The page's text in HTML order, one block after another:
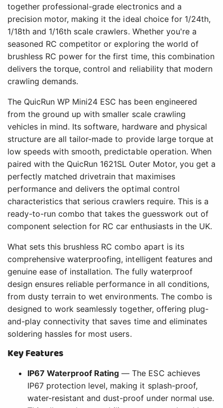
together professional-grade electronics and a
precision motor, making it the ideal choice for 1/24th,
1/18th and 1/16th scale crawlers. Whether you're a
seasoned RC competitor or exploring the world of
brushless RC power for the first time, this combination
delivers the torque, control and reliability that modern
crawling demands.
The QuicRun WP Mini24 ESC has been engineered
from the ground up with smaller scale crawling
vehicles in mind. Its software, hardware and physical
structure are all tailor-made to provide large torque at
low speeds with smooth, predictable operation. When
paired with the QuicRun 1621SL Outer Motor, you get a
perfectly matched drivetrain that maximises
performance and delivers the optimal control
characteristics that serious crawlers require. This is a
ready-to-run combo that takes the guesswork out of
component selection for RC car enthusiasts in the UK.
What sets this brushless RC combo apart is its
comprehensive waterproofing, intelligent features and
genuine ease of installation. The fully waterproof
design ensures reliable performance in all conditions,
from dusty terrain to wet environments. The combo is
designed to work seamlessly together, offering plug-
and-play connectivity that saves time and eliminates
soldering hassles for most users.
Key Features
IP67 Waterproof Rating — The ESC achieves
IP67 protection level, making it splash-proof,
water-resistant and dust-proof under normal use.